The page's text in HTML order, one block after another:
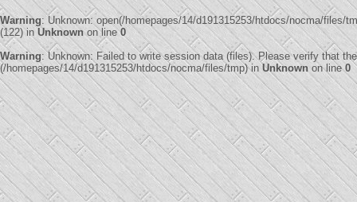
Warning: Unknown: open(/homepages/14/d191315253/htdocs/nocma/files/
(122) in Unknown on line0
Warning: Unknown: Failed to write session data (files). Please verify that
(/homepages/14/d191315253/htdocs/nocma/files/tmp) inUnknown on line0